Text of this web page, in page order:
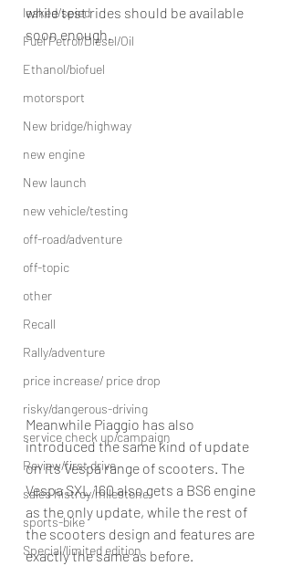
leaked/spied
Fuel Petrol/Diesel/Oil
Ethanol/biofuel
motorsport
New bridge/highway
new engine
New launch
new vehicle/testing
off-road/adventure
off-topic
other
Recall
Rally/adventure
price increase/ price drop
risky/dangerous-driving
service check up/campaign
Review/first drive
sales histroy/milestone
sports-bike
Special/limited edition
while test rides should be available
soon enough.
Meanwhile Piaggio has also
introduced the same kind of update
on its Vespa range of scooters. The
Vespa SXL 160 also gets a BS6 engine
as the only update, while the rest of
the scooters design and features are
exactly the same as before.